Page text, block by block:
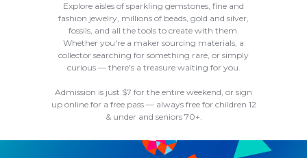
Explore aisles of sparkling gemstones, fine and
fashion jewelry, millions of beads, gold and silver,
fossils, and all the tools to create with them.
Whether you're a maker sourcing materials, a
collector searching for something rare, or simply
curious — there's a treasure waiting for you.
Admission is just $7 for the entire weekend, or sign
up online for a free pass — always free for children 12
& under and seniors 70+.